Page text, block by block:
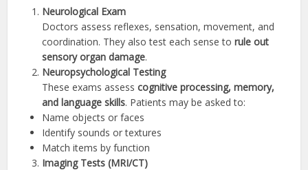
Neurological Exam
Doctors assess reflexes, sensation, movement, and
coordination. They also test each sense torule out
sensory organ damage.
Neuropsychological Testing
These exams assesscognitive processing, memory,
and language skills. Patients may be asked to:
Name objects or faces
Identify sounds or textures
Match items by function
Imaging Tests (MRI/CT)